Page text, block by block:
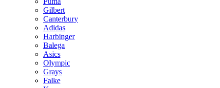
Gilbert
Canterbury
Adidas
Harbinger
Balega
Asics
Olympic
Grays
Falke